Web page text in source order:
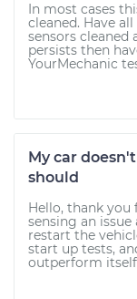
In most cases
cleaned. Have
sensors
persists then
YourMechanic
My car
should
Hello, thank
sensing an
restart the
start up tests,
outperform